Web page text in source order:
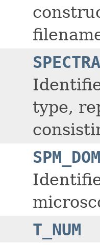
SPECTRA
type,
T_NUM